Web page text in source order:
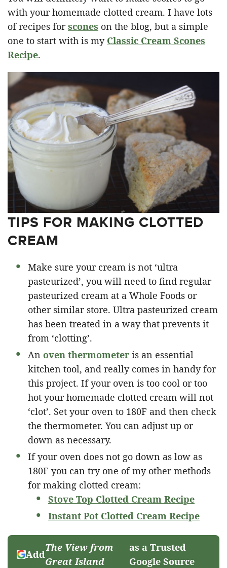
with your homemade clotted cream. I have lots
of recipes forscones on the blog, but a simple
one to start with is my Classic Cream Scones
Recipe.
TIPS FOR MAKING CLOTTED
CREAM
Make sure your cream is not ‘ultra
pasteurized’, you will need to find regular
pasteurized cream at a Whole Foods or
other similar store. Ultra pasteurized cream
has been treated in a way that prevents it
from ‘clotting’.
An oven thermometer is an essential
kitchen tool, and really comes in handy for
this project. If your oven is too cool or too
hot your homemade clotted cream will not
‘clot’. Set your oven to 180F and then check
the thermometer. You can adjust up or
down as necessary.
If your oven does not go down as low as
180F you can try one of my other methods
for making clotted cream:
Stove Top Clotted Cream Recipe
Instant Pot Clotted Cream Recipe
Add
The View from
Great Island
as a Trusted
Google Source